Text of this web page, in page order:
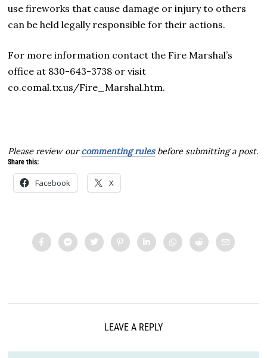
use fireworks that cause damage or injury to others
can be held legally responsible for their actions.
For more information contact the Fire Marshal’s
office at 830-643-3738 or visit
co.comal.tx.us/Fire_Marshal.htm.
Please review ourcommenting rulesbefore submitting a post.
Share this:
Facebook X
LEAVE A REPLY